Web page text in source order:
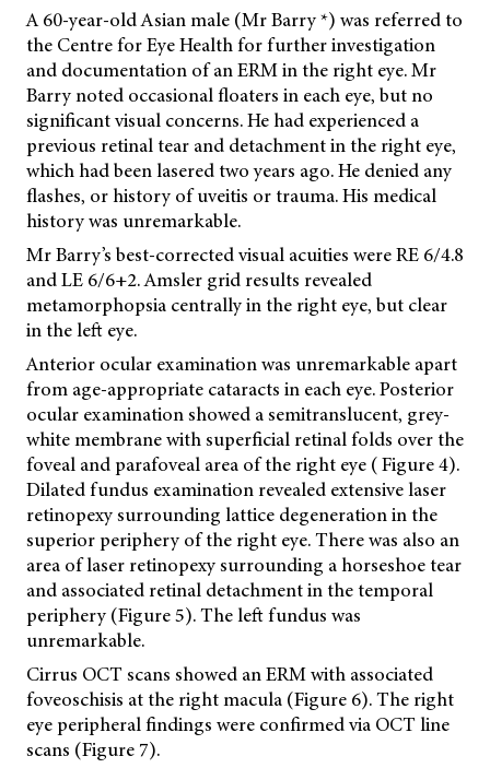
A 60-year-old Asian male (Mr Barry *) was referred to
the Centre for Eye Health for further investigation
and documentation of an ERM in the right eye. Mr
Barry noted occasional floaters in each eye, but no
significant visual concerns. He had experienced a
previous retinal tear and detachment in the right eye,
which had been lasered two years ago. He denied any
flashes, or history of uveitis or trauma. His medical
history was unremarkable.
Mr Barry’s best-corrected visual acuities were RE 6/4.8
and LE 6/6+2. Amsler grid results revealed
metamorphopsia centrally in the right eye, but clear
in the left eye.
Anterior ocular examination was unremarkable apart
from age-appropriate cataracts in each eye. Posterior
ocular examination showed a semitranslucent, grey-
white membrane with superficial retinal folds over the
foveal and parafoveal area of the right eye ( Figure 4).
Dilated fundus examination revealed extensive laser
retinopexy surrounding lattice degeneration in the
superior periphery of the right eye. There was also an
area of laser retinopexy surrounding a horseshoe tear
and associated retinal detachment in the temporal
periphery (Figure 5). The left fundus was
unremarkable.
Cirrus OCT scans showed an ERM with associated
foveoschisis at the right macula (Figure 6). The right
eye peripheral findings were confirmed via OCT line
scans (Figure 7).